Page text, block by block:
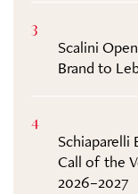
3
Scalini
Brand to
4
Schiaparelli
Call of the
2026–2027